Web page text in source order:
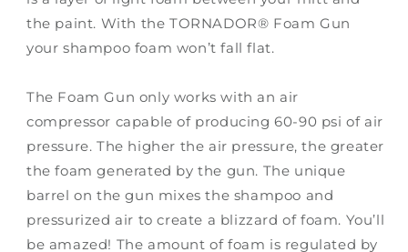
the paint. With the TORNADOR® Foam Gun
your shampoo foam won’t fall flat.
The Foam Gun only works with an air
compressor capable of producing 60-90 psi of air
pressure. The higher the air pressure, the greater
the foam generated by the gun. The unique
barrel on the gun mixes the shampoo and
pressurized air to create a blizzard of foam. You’ll
be amazed! The amount of foam is regulated by